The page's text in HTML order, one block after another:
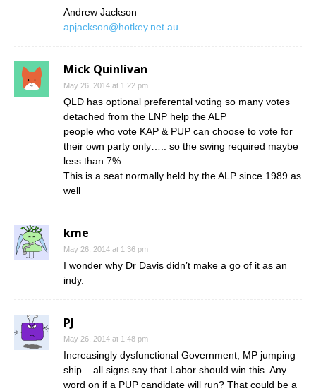
Andrew Jackson
apjackson@hotkey.net.au
Mick Quinlivan
May 26, 2014 at 1:22 pm
QLD has optional preferental voting so many votes
detached from the LNP help the ALP
people who vote KAP & PUP can choose to vote for
their own party only….. so the swing required maybe
less than 7%
This is a seat normally held by the ALP since 1989 as
well
kme
May 26, 2014 at 1:36 pm
I wonder why Dr Davis didn’t make a go of it as an
indy.
PJ
May 26, 2014 at 1:48 pm
Increasingly dysfunctional Government, MP jumping
ship – all signs say that Labor should win this. Any
word on if a PUP candidate will run? That could be a